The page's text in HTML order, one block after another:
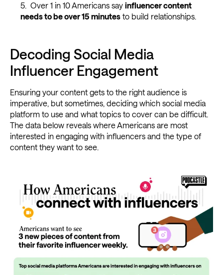
Over 1 in 10 Americans say influencer content
needs to be over 15 minutesto build relationships.
Decoding Social Media
Influencer Engagement
Ensuring your content gets to the right audience is
imperative, but sometimes, deciding which social media
platform to use and what topics to cover can be difficult.
The data below reveals where Americans are most
interested in engaging with influencers and the type of
content they want to see.